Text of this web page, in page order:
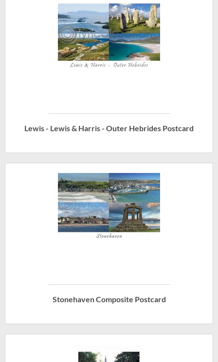
Lewis - Lewis & Harris - Outer Hebrides Postcard
Stonehaven Composite Postcard